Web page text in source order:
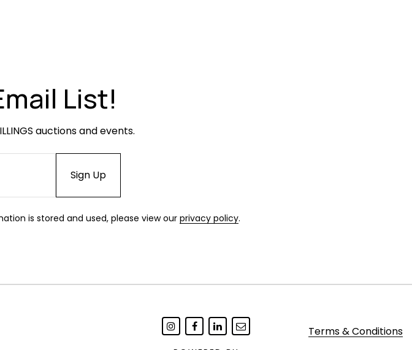
List!
auctions and events.
is stored and used, please view our privacy policy.
Terms & Conditions